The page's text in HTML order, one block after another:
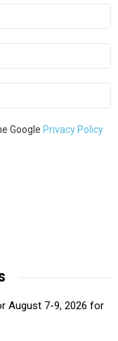
Google Privacy Policy
August 7-9, 2026 for